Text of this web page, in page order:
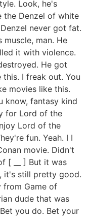
Look, he's
the Denzel of white
never got fat.
man. He
it with violence.
He got
I freak out. You
movies like this.
know, fantasy kind
for Lord of the
Lord of the
fun. Yeah. I I
movie. Didn't
[ __ ] But it was
it's still pretty good.
from Game of
dude that was
you do. Bet your